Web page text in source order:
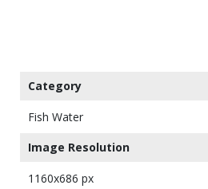
Category
Fish Water
Image Resolution
1160x686 px